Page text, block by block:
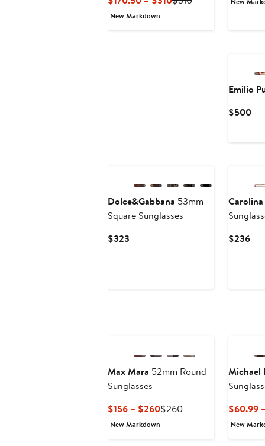
New Markdown
Emilio
$500
Dolce&Gabbana 53mm
Square Sunglasses
$323
$236
Max Mara 52mm Round
Sunglasses
$156 – $260Current
$260Previous
New Markdown
Michael
$60.99
New